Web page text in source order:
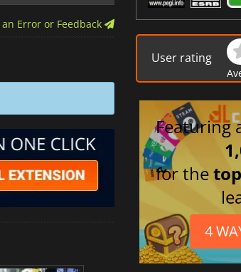
Error or Feedback
User rating
Featuring
for the
4